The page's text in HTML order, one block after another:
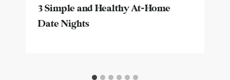
3 Simple and Healthy At-Home
Date Nights